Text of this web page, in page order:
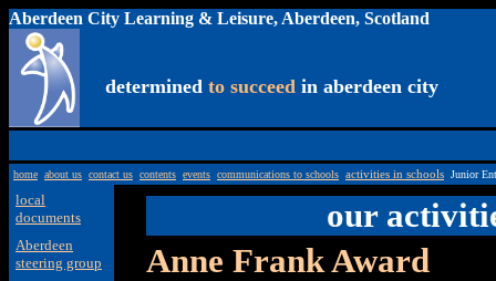
Aberdeen City Learning & Leisure, Aberdeen, Scotland
determined to succeed in aberdeen city
home about us contact us contents events communications to schools activities in schools Junior
local
documents
Aberdeen
steering group
our
Anne Frank Award